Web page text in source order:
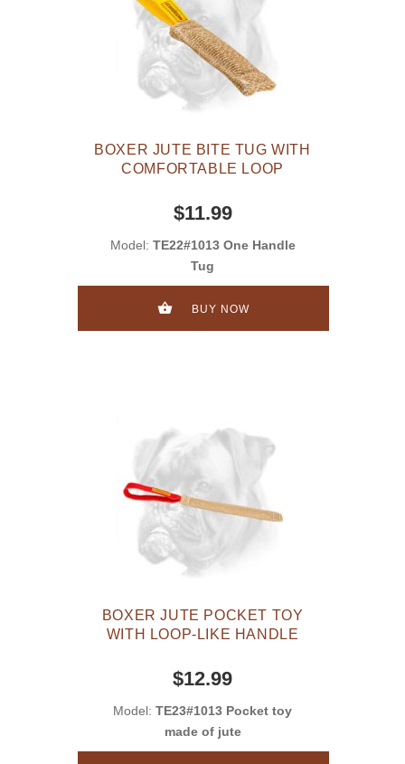
BOXER JUTE BITE TUG WITH
COMFORTABLE LOOP
$11.99
Model: TE22#1013 One Handle
Tug
BUY NOW
BOXER JUTE POCKET TOY
WITH LOOP-LIKE HANDLE
$12.99
Model: TE23#1013 Pocket toy
made of jute